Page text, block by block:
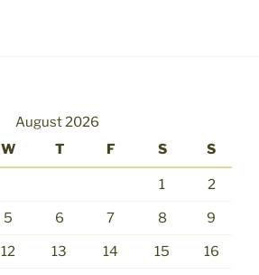
August 2026
W T F S S
1 2
5 6 7 8 9
12 13 14 15 16